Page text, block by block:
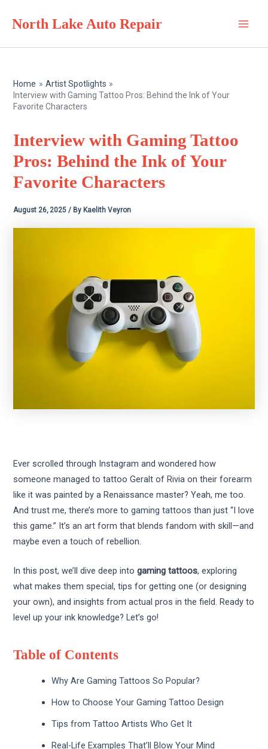
North Lake Auto Repair
Home
Artist Spotlights
Interview with Gaming Tattoo Pros: Behind the Ink of Your
Favorite Characters
Interview with Gaming Tattoo
Pros: Behind the Ink of Your
Favorite Characters
August 26, 2025/ By Kaelith Veyron
Ever scrolled through Instagram and wondered how
someone managed to tattoo Geralt of Rivia on their forearm
like it was painted by a Renaissance master? Yeah, me too.
And trust me, there’s more togaming tattoos than just “I love
this game.” It’s an art form that blends fandom with skill—and
maybe even a touch of rebellion.
In this post, we’ll dive deep intogaming tattoos, exploring
what makes them special, tips for getting one (or designing
your own), and insights from actual pros in the field. Ready to
level up your ink knowledge? Let’s go!
Table of Contents
Why Are Gaming Tattoos So Popular?
How to Choose Your Gaming Tattoo Design
Tips from Tattoo Artists Who Get It
Real-Life Examples That’ll Blow Your Mind